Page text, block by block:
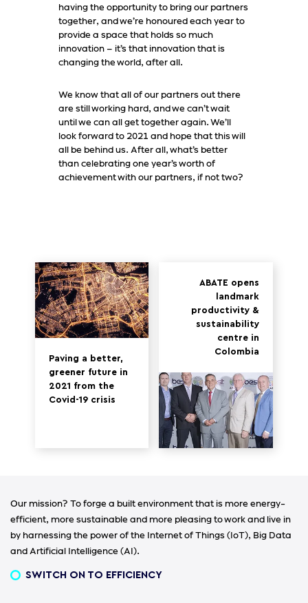
having the opportunity to bring our partners
together, and we’re honoured each year to
provide a space that holds so much
innovation – it’s that innovation that is
changing the world, after all.
We know that all of our partners out there
are still working hard, and we can’t wait
until we can all get together again. We’ll
look forward to 2021 and hope that this will
all be behind us. After all, what’s better
than celebrating one year’s worth of
achievement with our partners, if not two?
Paving a better,
greener future in
2021 from the
Covid-19 crisis
ABATE opens
landmark
productivity &
sustainability
centre in
Colombia
Our mission? To forge a built environment that is more energy-
efficient, more sustainable and more pleasing to work and live in
by harnessing the power of the Internet of Things (IoT), Big Data
and Artificial Intelligence (AI).
SWITCH ON TO EFFICIENCY